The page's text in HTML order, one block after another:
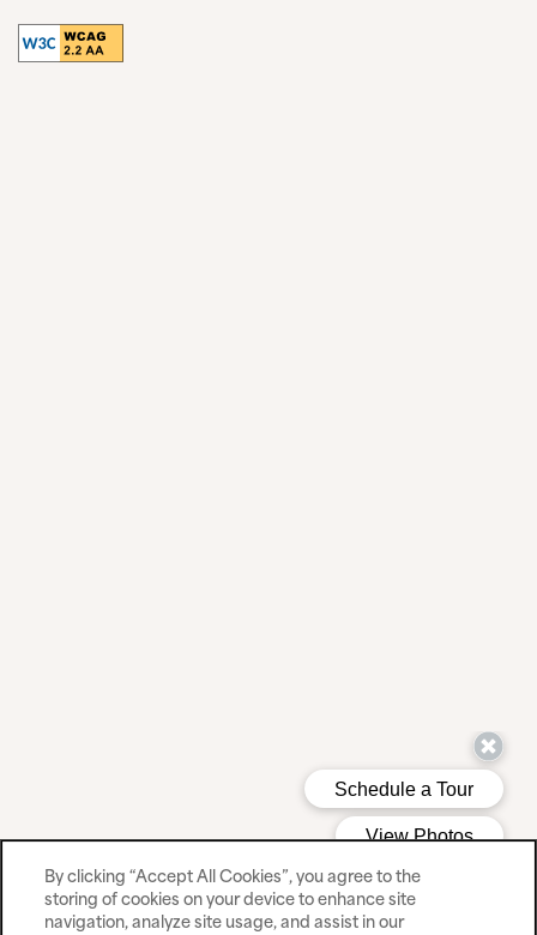
By clicking “Accept All Cookies”, you agree to the
storing of cookies on your device to enhance site
navigation, analyze site usage, and assist in our